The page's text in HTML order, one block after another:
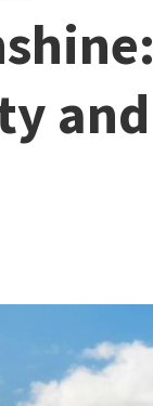
and